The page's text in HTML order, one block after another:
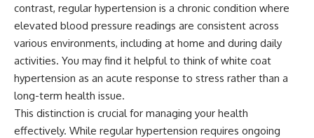
contrast, regular hypertension is a chronic condition where
elevated blood pressure readings are consistent across
various environments, including at home and during daily
activities. You may find it helpful to think of white coat
hypertension as an acute response to stress rather than a
long-term health issue.
This distinction is crucial for managing your health
effectively. While regular hypertension requires ongoing